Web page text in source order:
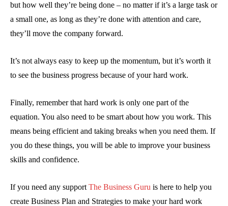
but how well they’re being done – no matter if it’s a large task or
a small one, as long as they’re done with attention and care,
they’ll move the company forward.
It’s not always easy to keep up the momentum, but it’s worth it
to see the business progress because of your hard work.
Finally, remember that hard work is only one part of the
equation. You also need to be smart about how you work. This
means being efficient and taking breaks when you need them. If
you do these things, you will be able to improve your business
skills and confidence.
If you need any support The Business Guru is here to help you
create Business Plan and Strategies to make your hard work